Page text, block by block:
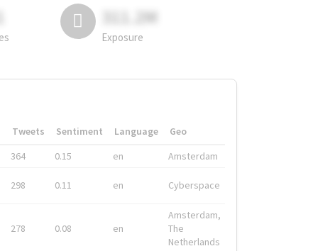
311.2M
Exposure
Tweets Sentiment Language
Geo
364 0.15 en Amsterdam
298 0.11 en Cyberspace
278 0.08 en
Amsterdam,
The
Netherlands